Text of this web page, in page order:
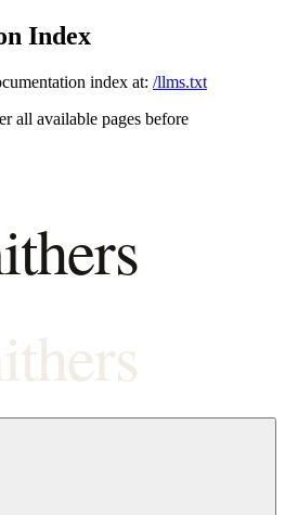
Index
index at: /llms.txt
all available pages before